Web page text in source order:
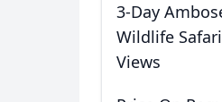
3-Day
Wildlife
Views